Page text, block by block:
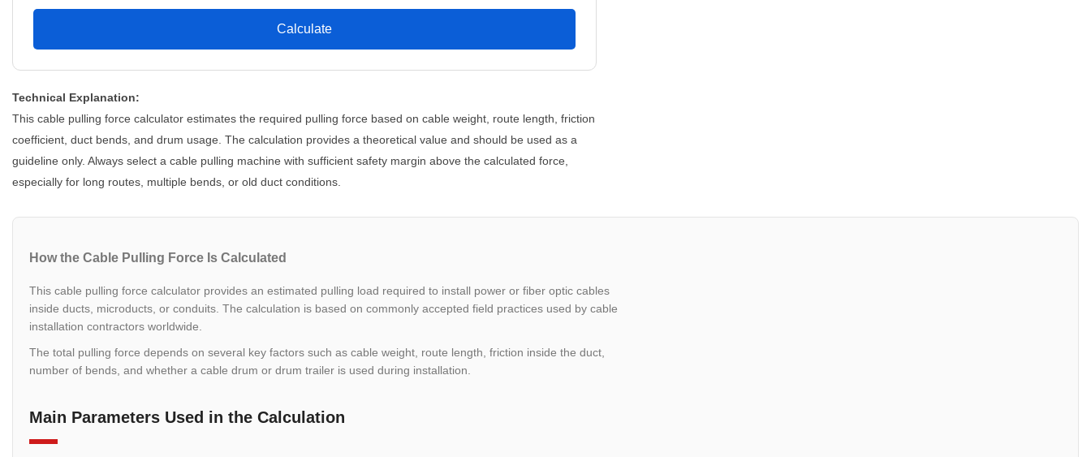
Calculate
Technical Explanation:
This cable pulling force calculator estimates the required pulling force based on cable weight, route length, friction
coefficient, duct bends, and drum usage. The calculation provides a theoretical value and should be used as a
guideline only. Always select a cable pulling machine with sufficient safety margin above the calculated force,
especially for long routes, multiple bends, or old duct conditions.
How the Cable Pulling Force Is Calculated
This cable pulling force calculator provides an estimated pulling load required to install power or fiber optic cables
inside ducts, microducts, or conduits. The calculation is based on commonly accepted field practices used by cable
installation contractors worldwide.
The total pulling force depends on several key factors such as cable weight, route length, friction inside the duct,
number of bends, and whether a cable drum or drum trailer is used during installation.
Main Parameters Used in the Calculation